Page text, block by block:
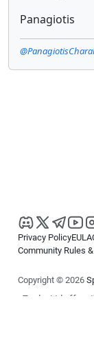
Panagiotis
Privacy PolicyEULA
Community Rules
Copyright © 2026
cTrader Ltd offers